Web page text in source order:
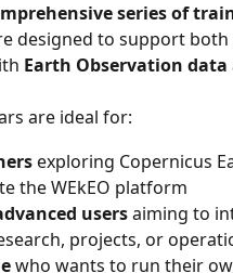
series of
designed to support
Earth Observation data
are ideal for:
exploring Copernicus
the WEkEO platform
users aiming to
projects, or
who wants to run their